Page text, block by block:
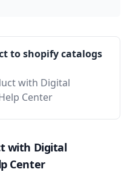
to shopify catalogs
with Digital
Center
with Digital
Center